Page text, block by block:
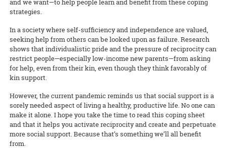
and we want—to help people learn and benefit from these coping
strategies.
In a society where self-sufficiency and independence are valued,
seeking help from others can be looked upon as failure. Research
shows that individualistic pride and the pressure of reciprocity can
restrict people—especially low-income new parents—from asking
for help, even from their kin, even though they think favorably of
kin support.
However, the current pandemic reminds us that social support is a
sorely needed aspect of living a healthy, productive life. No one can
make it alone. I hope you take the time to read this coping sheet
and that it helps you activate reciprocity and create and perpetuate
more social support. Because that’s something we’ll all benefit
from.